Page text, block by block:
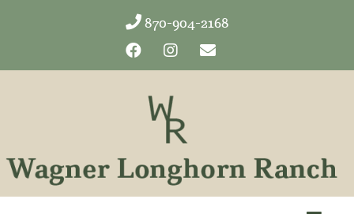
870-904-2168